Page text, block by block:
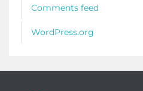
Comments feed
WordPress.org